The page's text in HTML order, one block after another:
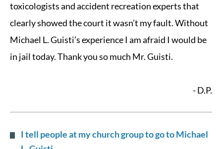
toxicologists and accident recreation experts that
clearly showed the court it wasn’t my fault. Without
Michael L. Guisti’s experience I am afraid I would be
in jail today. Thank you so much Mr. Guisti.
- D.P.
I tell people at my church group to go to Michael